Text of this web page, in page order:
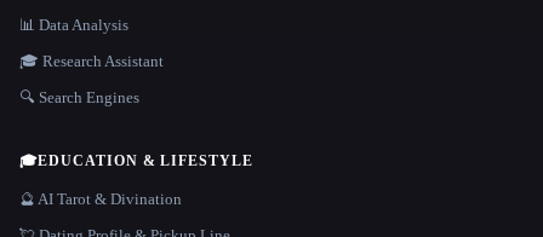
📊 Data Analysis
🎓 Research Assistant
🔍 Search Engines
🎓EDUCATION & LIFESTYLE
🔮 AI Tarot & Divination